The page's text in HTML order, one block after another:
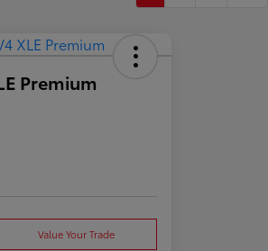
Premium
Value Your Trade